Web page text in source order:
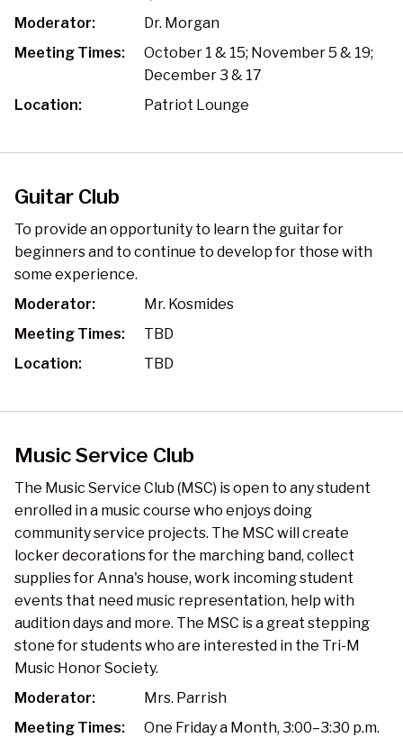
Moderator:
Dr. Morgan
Meeting Times:
October 1 & 15; November 5 & 19;
December 3 & 17
Location:
Patriot Lounge
Guitar Club
To provide an opportunity to learn the guitar for
beginners and to continue to develop for those with
some experience.
Moderator:
Mr. Kosmides
Meeting Times:
TBD
Location:
TBD
Music Service Club
The Music Service Club (MSC) is open to any student
enrolled in a music course who enjoys doing
community service projects. The MSC will create
locker decorations for the marching band, collect
supplies for Anna's house, work incoming student
events that need music representation, help with
audition days and more. The MSC is a great stepping
stone for students who are interested in the Tri-M
Music Honor Society.
Moderator:
Mrs. Parrish
Meeting Times:
One Friday a Month, 3:00–3:30 p.m.